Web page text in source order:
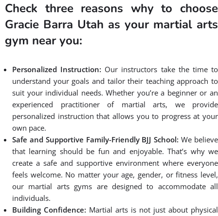
Check three reasons why to choose
Gracie Barra Utah as your martial arts
gym near you:
Personalized Instruction: Our instructors take the time to
understand your goals and tailor their teaching approach to
suit your individual needs. Whether you’re a beginner or an
experienced practitioner of martial arts, we provide
personalized instruction that allows you to progress at your
own pace.
Safe and Supportive Family-Friendly BJJ School: We believe
that learning should be fun and enjoyable. That’s why we
create a safe and supportive environment where everyone
feels welcome. No matter your age, gender, or fitness level,
our martial arts gyms are designed to accommodate all
individuals.
Building Confidence: Martial arts is not just about physical